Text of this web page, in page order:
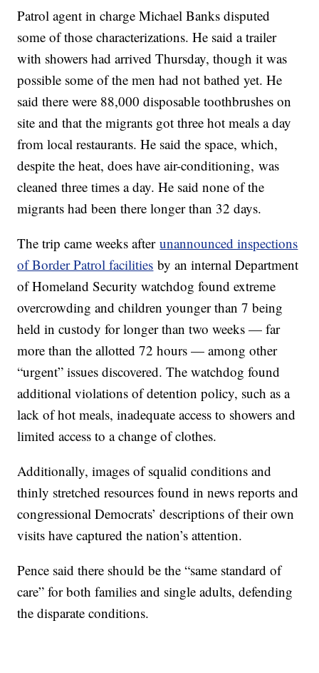
Patrol agent in charge Michael Banks disputed
some of those characterizations. He said a trailer
with showers had arrived Thursday, though it was
possible some of the men had not bathed yet. He
said there were 88,000 disposable toothbrushes on
site and that the migrants got three hot meals a day
from local restaurants. He said the space, which,
despite the heat, does have air-conditioning, was
cleaned three times a day. He said none of the
migrants had been there longer than 32 days.
The trip came weeks afterunannounced inspections
of Border Patrol facilities by an internal Department
of Homeland Security watchdog found extreme
overcrowding and children younger than 7 being
held in custody for longer than two weeks — far
more than the allotted 72 hours — among other
“urgent” issues discovered. The watchdog found
additional violations of detention policy, such as a
lack of hot meals, inadequate access to showers and
limited access to a change of clothes.
Additionally, images of squalid conditions and
thinly stretched resources found in news reports and
congressional Democrats’ descriptions of their own
visits have captured the nation’s attention.
Pence said there should be the “same standard of
care” for both families and single adults, defending
the disparate conditions.